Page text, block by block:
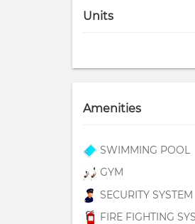
Units
Amenities
SWIMMING POOL
GYM
SECURITY SYSTEM
FIRE FIGHTING